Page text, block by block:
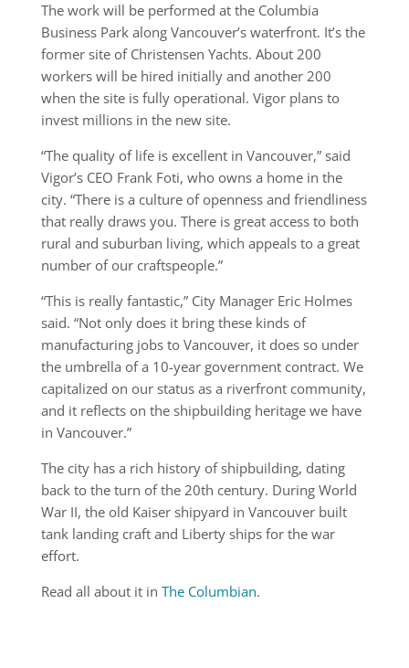
The work will be performed at the Columbia
Business Park along Vancouver’s waterfront. It’s the
former site of Christensen Yachts. About 200
workers will be hired initially and another 200
when the site is fully operational. Vigor plans to
invest millions in the new site.
“The quality of life is excellent in Vancouver,” said
Vigor’s CEO Frank Foti, who owns a home in the
city. “There is a culture of openness and friendliness
that really draws you. There is great access to both
rural and suburban living, which appeals to a great
number of our craftspeople.”
“This is really fantastic,” City Manager Eric Holmes
said. “Not only does it bring these kinds of
manufacturing jobs to Vancouver, it does so under
the umbrella of a 10-year government contract. We
capitalized on our status as a riverfront community,
and it reflects on the shipbuilding heritage we have
in Vancouver.”
The city has a rich history of shipbuilding, dating
back to the turn of the 20th century. During World
War II, the old Kaiser shipyard in Vancouver built
tank landing craft and Liberty ships for the war
effort.
Read all about it in The Columbian.